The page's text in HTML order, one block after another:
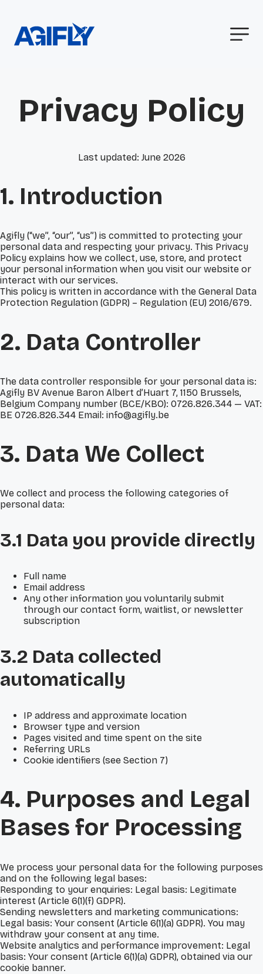
Privacy Policy
Last updated: June 2026
1. Introduction
Agifly (“we”, “our”, “us”) is committed to protecting your
personal data and respecting your privacy. This Privacy
Policy explains how we collect, use, store, and protect
your personal information when you visit our website or
interact with our services.
This policy is written in accordance with the General Data
Protection Regulation (GDPR) – Regulation (EU) 2016/679.
2. Data Controller
The data controller responsible for your personal data is:
Agifly BV Avenue Baron Albert d’Huart 7, 1150 Brussels,
Belgium Company number (BCE/KBO): 0726.826.344 — VAT:
BE 0726.826.344 Email: info@agifly.be
3. Data We Collect
We collect and process the following categories of
personal data:
3.1 Data you provide directly
Full name
Email address
Any other information you voluntarily submit
through our contact form, waitlist, or newsletter
subscription
3.2 Data collected
automatically
IP address and approximate location
Browser type and version
Pages visited and time spent on the site
Referring URLs
Cookie identifiers (see Section 7)
4. Purposes and Legal
Bases for Processing
We process your personal data for the following purposes
and on the following legal bases:
Responding to your enquiries: Legal basis: Legitimate
interest (Article 6(1)(f) GDPR).
Sending newsletters and marketing communications:
Legal basis: Your consent (Article 6(1)(a) GDPR). You may
withdraw your consent at any time.
Website analytics and performance improvement: Legal
basis: Your consent (Article 6(1)(a) GDPR), obtained via our
cookie banner.